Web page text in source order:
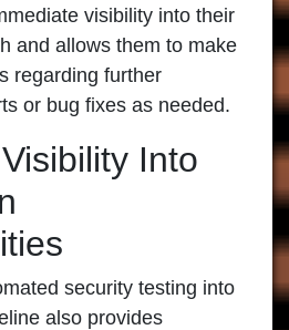
visibility into their
and allows them to make
regarding further
or bug fixes as needed.
Into
security testing into
also provides